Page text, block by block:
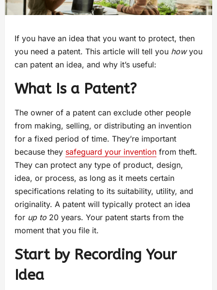
If you have an idea that you want to protect, then
you need a patent. This article will tell you howyou
can patent an idea, and why it’s useful:
What Is a Patent?
The owner of a patent can exclude other people
from making, selling, or distributing an invention
for a fixed period of time. They’re important
because they safeguard your invention from theft.
They can protect any type of product, design,
idea, or process, as long as it meets certain
specifications relating to its suitability, utility, and
originality. A patent will typically protect an idea
for up to 20 years. Your patent starts from the
moment that you file it.
Start by Recording Your
Idea